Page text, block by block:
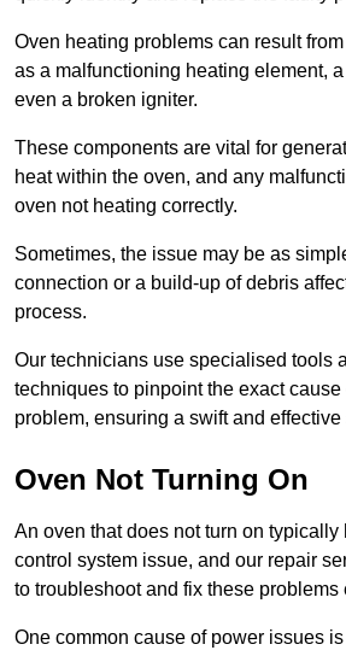
Oven heating problems can result
as a malfunctioning heating element,
even a broken igniter.
These components are vital for
heat within the oven, and any
oven not heating correctly.
Sometimes, the issue may be as
connection or a build-up of debris
process.
Our technicians use specialised tools
techniques to pinpoint the exact cause
problem, ensuring a swift and effective
Oven Not Turning On
An oven that does not turn on typically
control system issue, and our repair
to troubleshoot and fix these problems
One common cause of power issues